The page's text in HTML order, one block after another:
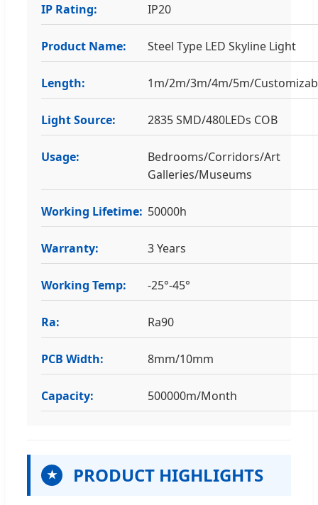
IP Rating: IP20
Product Name: Steel Type LED Skyline Light
Length: 1m/2m/3m/4m/5m/
Light Source: 2835 SMD/480LEDs COB
Usage:
Bedrooms/Corridors/Art
Galleries/Museums
Working Lifetime: 50000h
Warranty: 3 Years
Working Temp: -25°-45°
Ra: Ra90
PCB Width: 8mm/10mm
Capacity: 500000m/Month
★ PRODUCT HIGHLIGHTS